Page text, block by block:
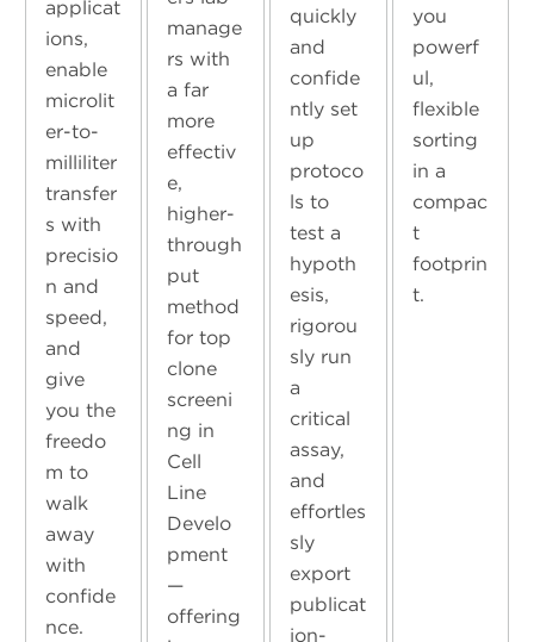
applicat
ions,
enable
microlit
er-to-
milliliter
transfer
s with
precisio
n and
speed,
and
give
you the
freedo
m to
walk
away
with
confide
nce.
manage
rs with
a far
more
effectiv
e,
higher-
through
put
method
for top
clone
screeni
ng in
Cell
Line
Develo
pment
—
offering
quickly
and
confide
ntly set
up
protoco
ls to
test a
hypoth
esis,
rigorou
sly run
a
critical
assay,
and
effortles
sly
export
publicat
ion-
you
powerf
ul,
flexible
sorting
in a
compac
t
footprin
t.